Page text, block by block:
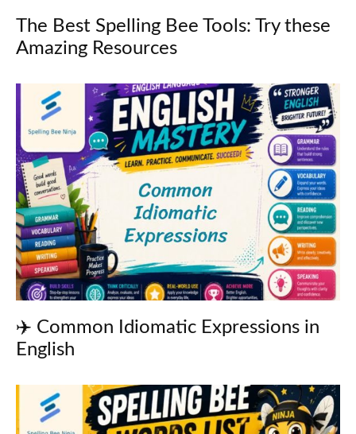
The Best Spelling Bee Tools: Try these
Amazing Resources
✈️ Common Idiomatic Expressions in
English